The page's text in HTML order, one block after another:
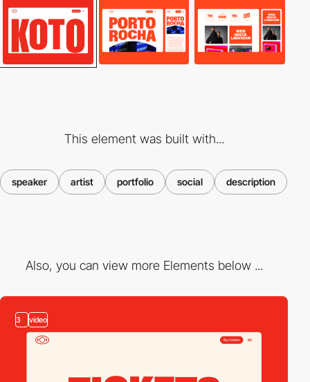
This element was built with...
speaker artist portfolio social description
Also, you can view more Elements below ...
3 video